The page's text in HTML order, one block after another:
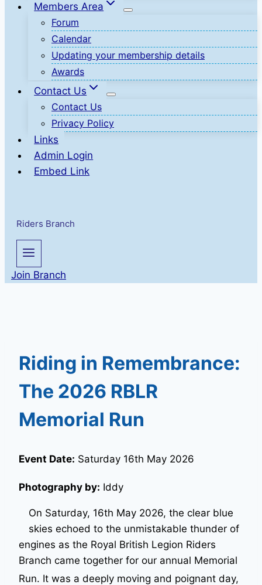
Members Area
Forum
Calendar
Updating your membership details
Awards
Contact Us
Contact Us
Privacy Policy
Links
Admin Login
Embed Link
Riders Branch
Join Branch
Riding in Remembrance:
The 2026 RBLR
Memorial Run
Event Date: Saturday 16th May 2026
Photography by: Iddy
On Saturday, 16th May 2026, the clear blue
skies echoed to the unmistakable thunder of
engines as the Royal British Legion Riders
Branch came together for our annual Memorial
Run. It was a deeply moving and poignant day,